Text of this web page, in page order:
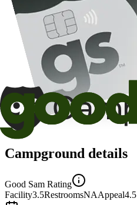
Campground details
Good Sam Rating
Facility3.5RestroomsNAAppeal4.5